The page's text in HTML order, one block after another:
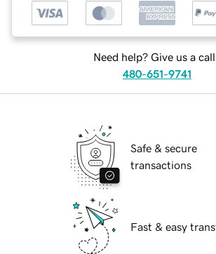
Need help? Give us a
480-651-9741
Safe & secure
transactions
Fast & easy